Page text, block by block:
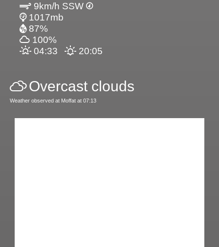
9km/h SSW
1017mb
87%
100%
04:33
20:05
Overcast clouds
Weather observed at Moffat at 07:13